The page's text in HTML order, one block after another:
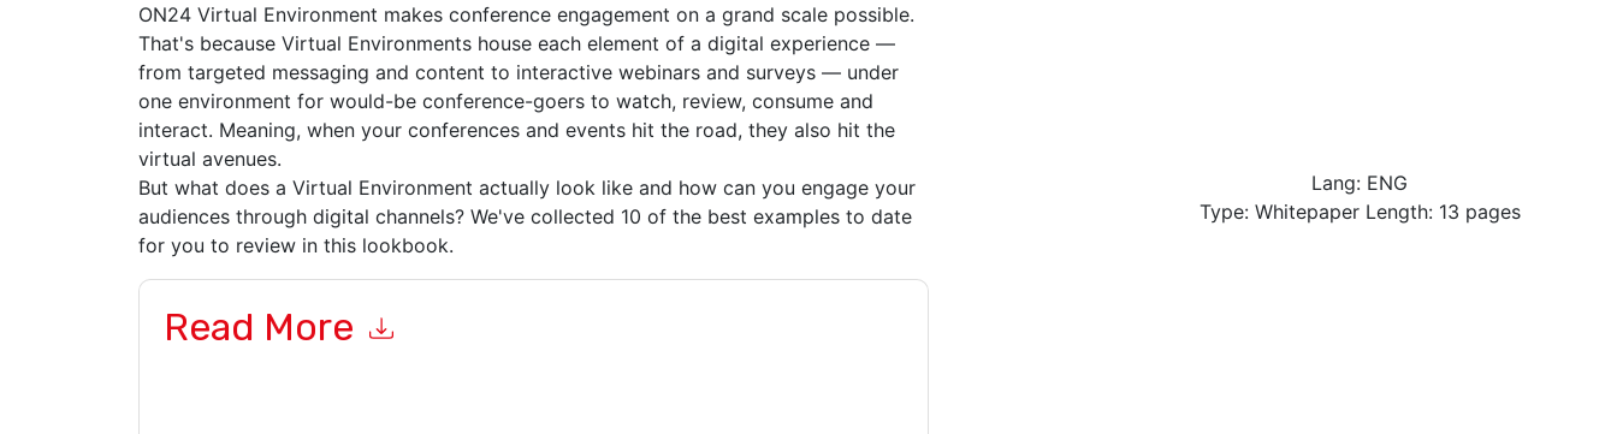
ON24 Virtual Environment makes conference engagement on a grand scale possible.
That's because Virtual Environments house each element of a digital experience —
from targeted messaging and content to interactive webinars and surveys — under
one environment for would-be conference-goers to watch, review, consume and
interact. Meaning, when your conferences and events hit the road, they also hit the
virtual avenues.
But what does a Virtual Environment actually look like and how can you engage your
audiences through digital channels? We've collected 10 of the best examples to date
for you to review in this lookbook.
Read More
Lang: ENG
Type: Whitepaper Length: 13 pages